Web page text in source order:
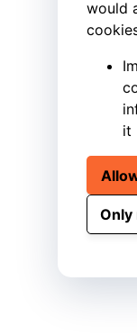
would
it
Only